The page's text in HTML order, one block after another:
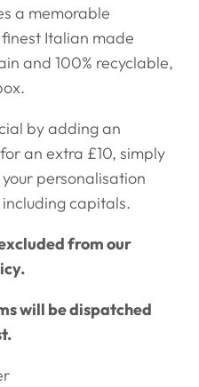
a memorable
Italian made
and 100% recyclable,
by adding an
an extra £10, simply
personalisation
capitals.
from our
will be dispatched